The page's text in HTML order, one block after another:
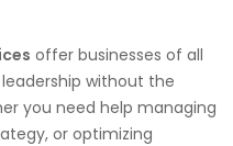
offer businesses of all
without the
you need help managing
or optimizing